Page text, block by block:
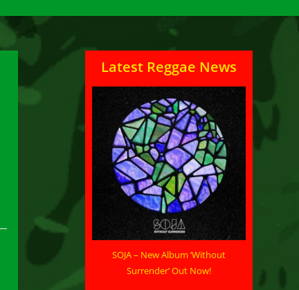
Latest Reggae News
SOJA – New Album ‘Without
Surrender’ Out Now!